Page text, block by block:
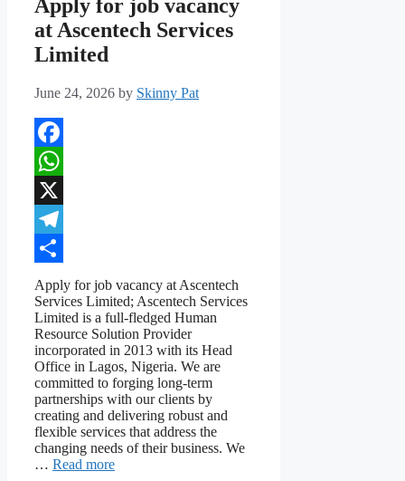
Apply for job vacancy
at Ascentech Services
Limited
June 24, 2026 by Skinny Pat
Facebook
WhatsApp
X
Telegram
Share
Apply for job vacancy at Ascentech
Services Limited; Ascentech Services
Limited is a full-fledged Human
Resource Solution Provider
incorporated in 2013 with its Head
Office in Lagos, Nigeria. We are
committed to forging long-term
partnerships with our clients by
creating and delivering robust and
flexible services that address the
changing needs of their business. We
… Read more